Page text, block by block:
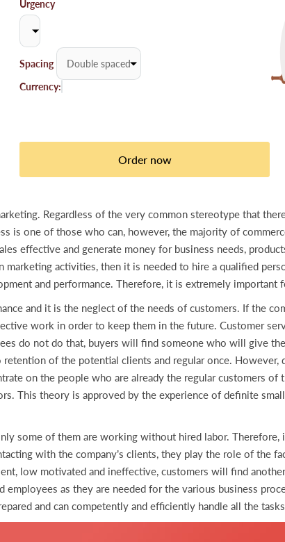
Urgency
Spacing
Currency:
Regardless of the very common stereotype that
is one of those who can, however, the majority of
effective and generate money for business needs,
activities, then it is needed to hire a qualified
and performance. Therefore, it is extremely important
and it is the neglect of the needs of customers. If the
work in order to keep them in the future. Customer
do not do that, buyers will find someone who will give
of the potential clients and regular once. However,
on the people who are already the regular customers
This theory is approved by the experience of definite
some of them are working without hired labor.
with the company’s clients, they play the role of the
low motivated and ineffective, customers will find
as they are needed for the various business
and can competently and efficiently handle all the